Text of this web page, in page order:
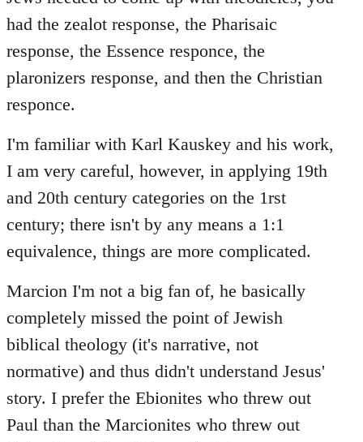
had the zealot response, the Pharisaic
response, the Essence responce, the
plaronizers response, and then the Christian
responce.
I'm familiar with Karl Kauskey and his work,
I am very careful, however, in applying 19th
and 20th century categories on the 1rst
century; there isn't by any means a 1:1
equivalence, things are more complicated.
Marcion I'm not a big fan of, he basically
completely missed the point of Jewish
biblical theology (it's narrative, not
normative) and thus didn't understand Jesus'
story. I prefer the Ebionites who threw out
Paul than the Marcionites who threw out